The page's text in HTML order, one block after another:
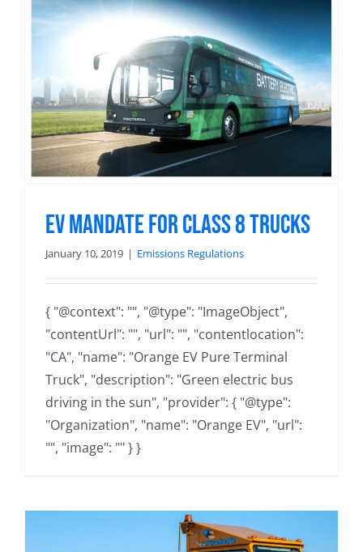
EV Mandate For Class 8 Trucks
January 10, 2019 | Emissions Regulations
{ "@context": "", "@type": "ImageObject",
"contentUrl": "", "url": "", "contentlocation":
"CA", "name": "Orange EV Pure Terminal
Truck", "description": "Green electric bus
driving in the sun", "provider": { "@type":
"Organization", "name": "Orange EV", "url":
"", "image": "" } }